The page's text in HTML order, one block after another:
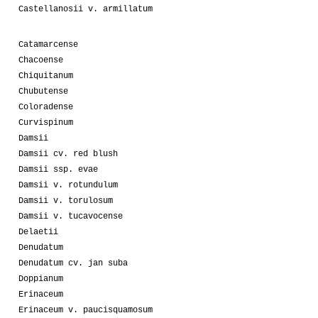
Castellanosii v. armillatum
Catamarcense
Chacoense
Chiquitanum
Chubutense
Coloradense
Curvispinum
Damsii
Damsii cv. red blush
Damsii ssp. evae
Damsii v. rotundulum
Damsii v. torulosum
Damsii v. tucavocense
Delaetii
Denudatum
Denudatum cv. jan suba
Doppianum
Erinaceum
Erinaceum v. paucisquamosum